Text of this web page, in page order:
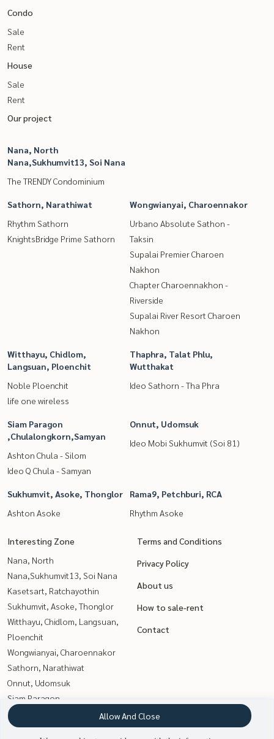
Condo
Sale
Rent
House
Sale
Rent
Our project
Nana, North
Nana,Sukhumvit13, Soi Nana
The TRENDY Condominium
Sathorn, Narathiwat
Rhythm Sathorn
KnightsBridge Prime Sathorn
Wongwianyai, Charoennakor
Urbano Absolute Sathon -
Taksin
Supalai Premier Charoen
Nakhon
Chapter Charoennakhon -
Riverside
Supalai River Resort Charoen
Nakhon
Witthayu, Chidlom,
Langsuan, Ploenchit
Noble Ploenchit
life one wireless
Thaphra, Talat Phlu,
Wutthakat
Ideo Sathorn - Tha Phra
Siam Paragon
,Chulalongkorn,Samyan
Ashton Chula - Silom
Ideo Q Chula - Samyan
Onnut, Udomsuk
Ideo Mobi Sukhumvit (Soi 81)
Sukhumvit, Asoke, Thonglor
Ashton Asoke
Rama9, Petchburi, RCA
Rhythm Asoke
Interesting Zone
Nana, North
Nana,Sukhumvit13, Soi Nana
Kasetsart, Ratchayothin
Sukhumvit, Asoke, Thonglor
Witthayu, Chidlom, Langsuan,
Ploenchit
Wongwianyai, Charoennakor
Sathorn, Narathiwat
Onnut, Udomsuk
Siam Paragon
,Chulalongkorn,Samyan
Rama9, Petchburi, RCA
Terms and Conditions
Privacy Policy
About us
How to sale-rent
Contact
Allow And Close